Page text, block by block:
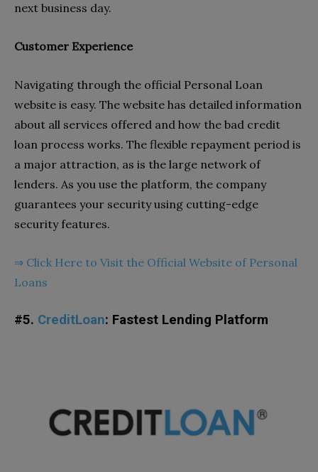
next business day.
Customer Experience
Navigating through the official Personal Loan
website is easy. The website has detailed information
about all services offered and how the bad credit
loan process works. The flexible repayment period is
a major attraction, as is the large network of
lenders. As you use the platform, the company
guarantees your security using cutting-edge
security features.
⇒ Click Here to Visit the Official Website of Personal
Loans
#5. CreditLoan: Fastest Lending Platform